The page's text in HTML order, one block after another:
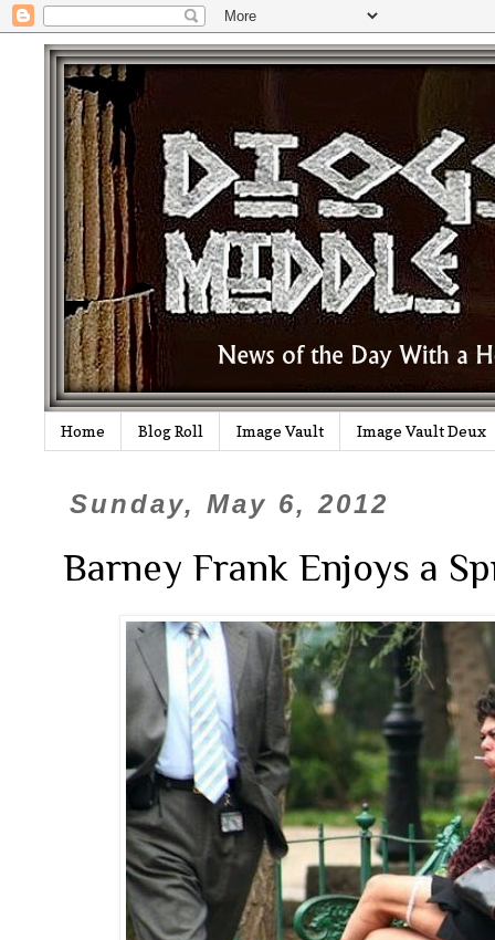
Home Blog Roll Image Vault Image Vault Deux
Sunday, May 6, 2012
Barney Frank Enjoys a